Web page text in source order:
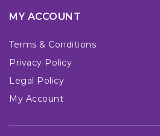
MY ACCOUNT
Terms & Conditions
Privacy Policy
Legal Policy
My Account